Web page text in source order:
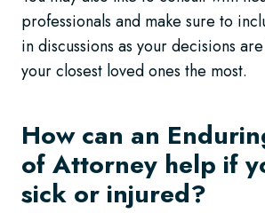
professionals and make sure to
in discussions as your decisions
your closest loved ones the most.
How can an
of Attorney help if
sick or injured?